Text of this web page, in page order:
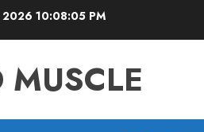
2026 10:08:05 PM
MUSCLE